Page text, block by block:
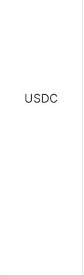
USDC